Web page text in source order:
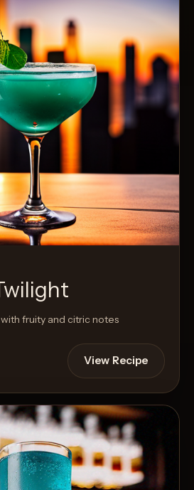
fruity and citric notes
View Recipe